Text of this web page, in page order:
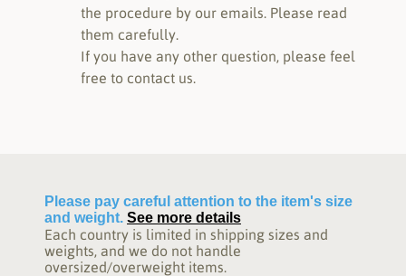
the procedure by our emails. Please read
them carefully.
If you have any other question, please feel
free to contact us.
Please pay careful attention to the item's size
and weight. See more details
Each country is limited in shipping sizes and
weights, and we do not handle
oversized/overweight items.